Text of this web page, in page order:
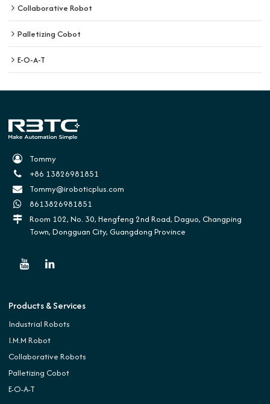
Collaborative Robot
Palletizing Cobot
E-O-A-T
Tommy
+86 13826981851
Tommy@iroboticplus.com
8613826981851
Room 102, No. 30, Hengfeng 2nd Road, Daguo, Changping
Town, Dongguan City, Guangdong Province
Products & Services
Industrial Robots
I.M.M Robot
Collaborative Robots
Palletizing Cobot
E-O-A-T